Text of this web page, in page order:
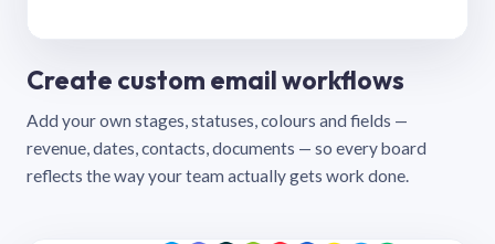
Create custom email workflows
Add your own stages, statuses, colours and fields —
revenue, dates, contacts, documents — so every board
reflects the way your team actually gets work done.